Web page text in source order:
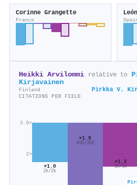
Corinne Grangette
France
Heikki Arvilommi relative to
Kirjavainen
Finland Pirkka V.
CITATIONS PER FIELD
2×
3.0×
×1.0
2k/2k
×1.9
658/352
×1.2
1k/1k